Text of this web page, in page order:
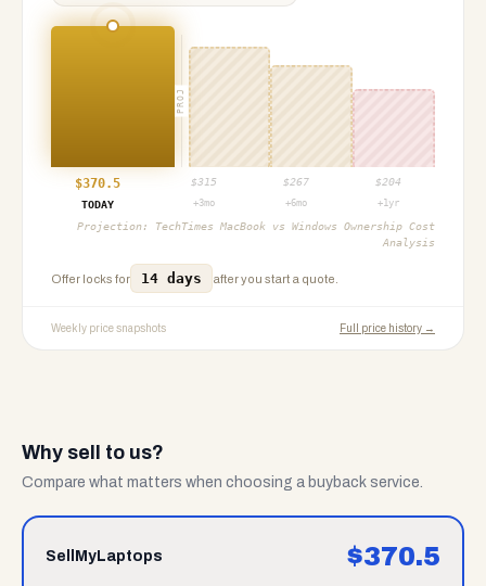
PROJ
$370.5 $315 $267 $204
TODAY
+3mo +6mo +1yr
Projection: TechTimes MacBook vs Windows Ownership Cost
Analysis
Offer locks for 14 days after you start a quote.
Weekly price snapshots Full price history →
Why sell to us?
Compare what matters when choosing a buyback service.
SellMyLaptops $370.5